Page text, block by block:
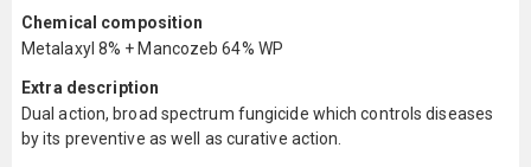
Chemical composition
Metalaxyl 8% + Mancozeb 64% WP
Extra description
Dual action, broad spectrum fungicide which controls diseases
by its preventive as well as curative action.